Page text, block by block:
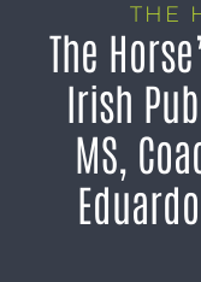
THE
The
Irish
MS,